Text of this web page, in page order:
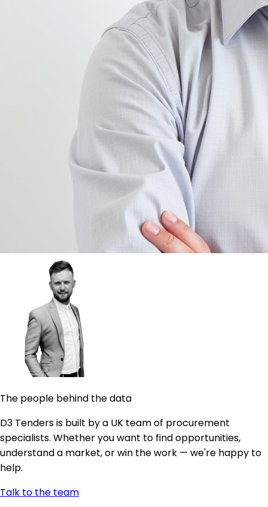
The people behind the data
D3 Tenders is built by a UK team of procurement
specialists. Whether you want to find opportunities,
understand a market, or win the work — we're happy to
help.
Talk to the team